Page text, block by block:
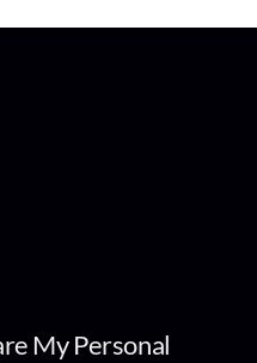
My Personal